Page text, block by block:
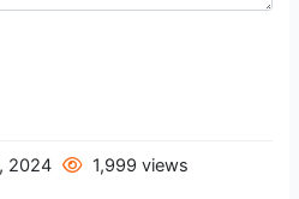
2024 1,999 views